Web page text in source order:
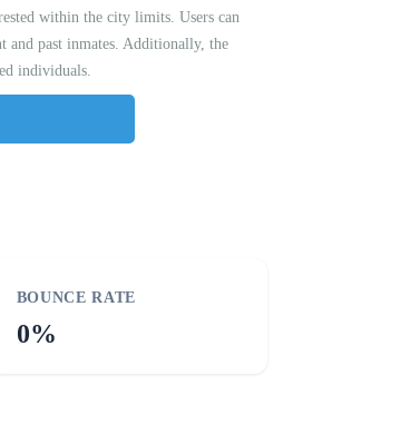
within the city limits. Users can
and past inmates. Additionally, the
individuals.
BOUNCE RATE
0%